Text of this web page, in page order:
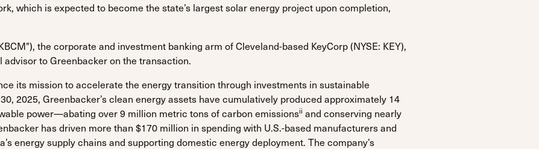
which is expected to become the state’s largest solar energy project upon completion,
the corporate and investment banking arm of Cleveland-based KeyCorp (NYSE: KEY),
to Greenbacker on the transaction.
its mission to accelerate the energy transition through investments in sustainable
2025, Greenbacker’s clean energy assets have cumulatively produced approximately 14
power—abating over 9 million metric tons of carbon emissionsii and conserving nearly
has driven more than $170 million in spending with U.S.-based manufacturers and
energy supply chains and supporting domestic energy deployment. The company’s